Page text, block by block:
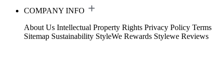
COMPANY INFO
About Us Intellectual Property Rights Privacy Policy Terms
Sitemap Sustainability StyleWe Rewards Stylewe Reviews